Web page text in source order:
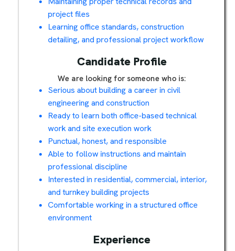
project files
Learning office standards, construction
detailing, and professional project workflow
Candidate Profile
We are looking for someone who is:
Serious about building a career in civil
engineering and construction
Ready to learn both office-based technical
work and site execution work
Punctual, honest, and responsible
Able to follow instructions and maintain
professional discipline
Interested in residential, commercial, interior,
and turnkey building projects
Comfortable working in a structured office
environment
Experience